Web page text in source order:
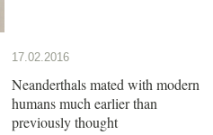
17.02.2016
Neanderthals mated with modern
humans much earlier than
previously thought